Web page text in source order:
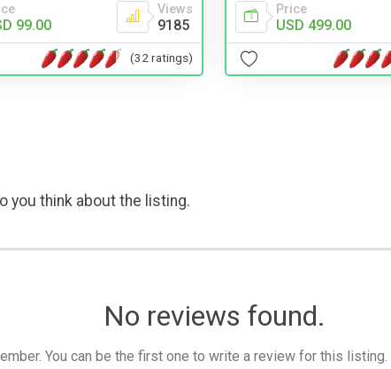
99.00
Views
9185
(32 ratings)
Price
USD 499.00
you think about the listing.
No reviews found.
You can be the first one to write a review for this listing.